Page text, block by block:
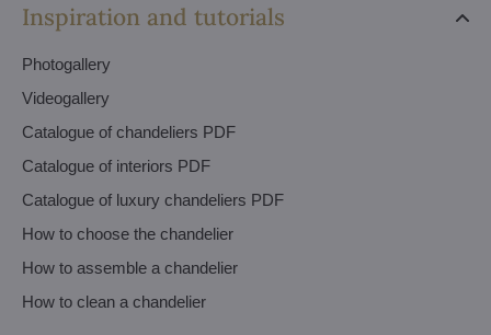
Inspiration and tutorials
Photogallery
Videogallery
Catalogue of chandeliers PDF
Catalogue of interiors PDF
Catalogue of luxury chandeliers PDF
How to choose the chandelier
How to assemble a chandelier
How to clean a chandelier